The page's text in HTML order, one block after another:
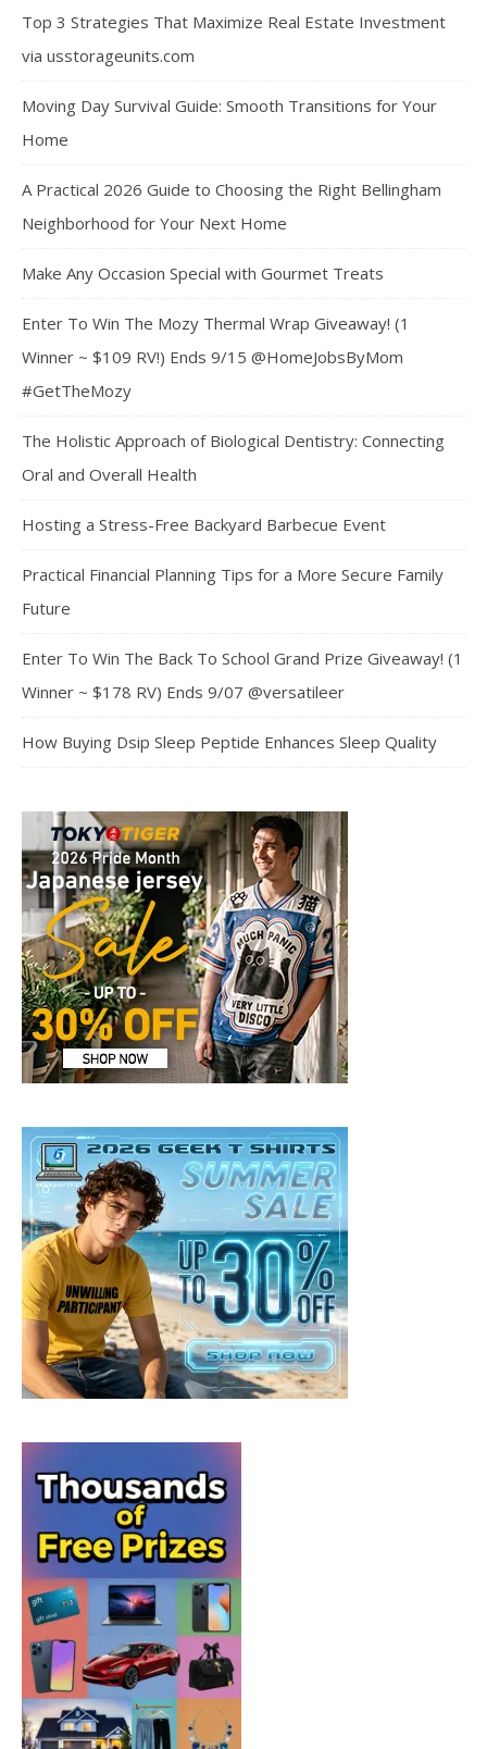
Top 3 Strategies That Maximize Real Estate Investment
via usstorageunits.com
Moving Day Survival Guide: Smooth Transitions for Your
Home
A Practical 2026 Guide to Choosing the Right Bellingham
Neighborhood for Your Next Home
Make Any Occasion Special with Gourmet Treats
Enter To Win The Mozy Thermal Wrap Giveaway! (1
Winner ~ $109 RV!) Ends 9/15 @HomeJobsByMom
#GetTheMozy
The Holistic Approach of Biological Dentistry: Connecting
Oral and Overall Health
Hosting a Stress-Free Backyard Barbecue Event
Practical Financial Planning Tips for a More Secure Family
Future
Enter To Win The Back To School Grand Prize Giveaway! (1
Winner ~ $178 RV) Ends 9/07 @versatileer
How Buying Dsip Sleep Peptide Enhances Sleep Quality